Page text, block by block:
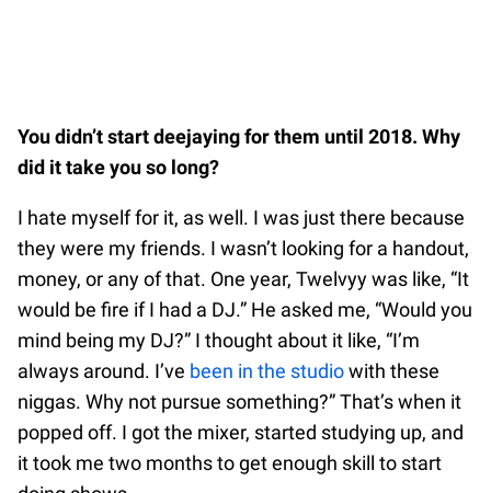
You didn’t start deejaying for them until 2018. Why
did it take you so long?
I hate myself for it, as well. I was just there because
they were my friends. I wasn’t looking for a handout,
money, or any of that. One year, Twelvyy was like, “It
would be fire if I had a DJ.” He asked me, “Would you
mind being my DJ?” I thought about it like, “I’m
always around. I’ve been in the studiowith these
niggas. Why not pursue something?” That’s when it
popped off. I got the mixer, started studying up, and
it took me two months to get enough skill to start